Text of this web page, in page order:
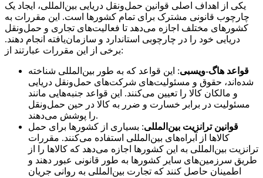
یکی از اهداف اصلی قوانین حمل‌ونقل دریایی بین‌المللی، ایجاد یک
چارچوب قانونی مشترک برای تمام کشورها است. این مقررات به
کشورهای مختلف اجازه می‌دهد تا فعالیت‌های تجاری و حمل‌ونقل
دریایی خود را در چارچوبی استاندارد و سازمان‌یافته انجام دهند.
برخی از این مقررات عبارتند از:
قواعد هاگ-ویسبی: این قواعد که به طور بین‌المللی شناخته
شده‌اند، حقوق و مسئولیت‌های شرکت‌های حمل‌ونقل دریایی
و مالکان کالا را تعیین می‌کنند. این قواعد جنبه‌هایی مانند
مسئولیت در برابر خسارت و ضرر به کالا در حین حمل‌ونقل
را پوشش می‌دهند.
قوانین ترانزیت بین‌المللی: بسیاری از کشورها برای حمل
کالاها از آبراه‌های بین‌المللی استفاده می‌کنند. مقررات
ترانزیت بین‌المللی به این کشورها اجازه می‌دهد که کالاها را از
طریق سرزمین‌های سایر کشورها به طور قانونی عبور دهند و
اطمینان حاصل کنند که تجارت بین‌المللی به روانی جریان